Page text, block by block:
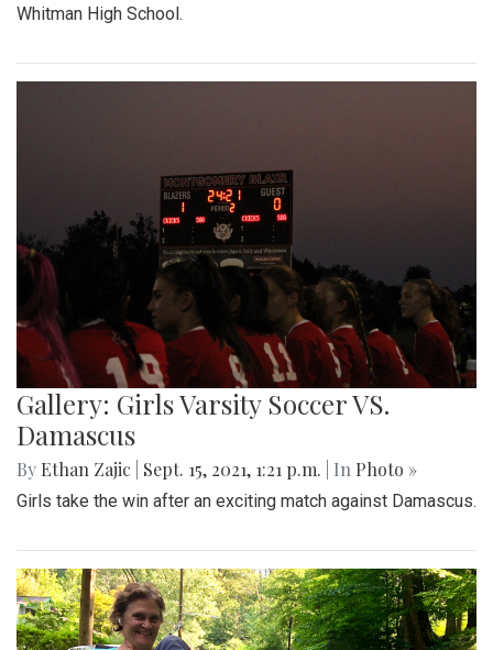
Whitman High School.
Gallery: Girls Varsity Soccer VS.
Damascus
By Ethan Zajic Sept. 15, 2021, 1:21 p.m. | In Photo »
Girls take the win after an exciting match against Damascus.